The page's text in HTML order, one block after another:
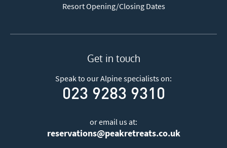
Resort Opening/Closing Dates
Get in touch
Speak to our Alpine specialists on:
023 9283 9310
or email us at:
reservations@peakretreats.co.uk